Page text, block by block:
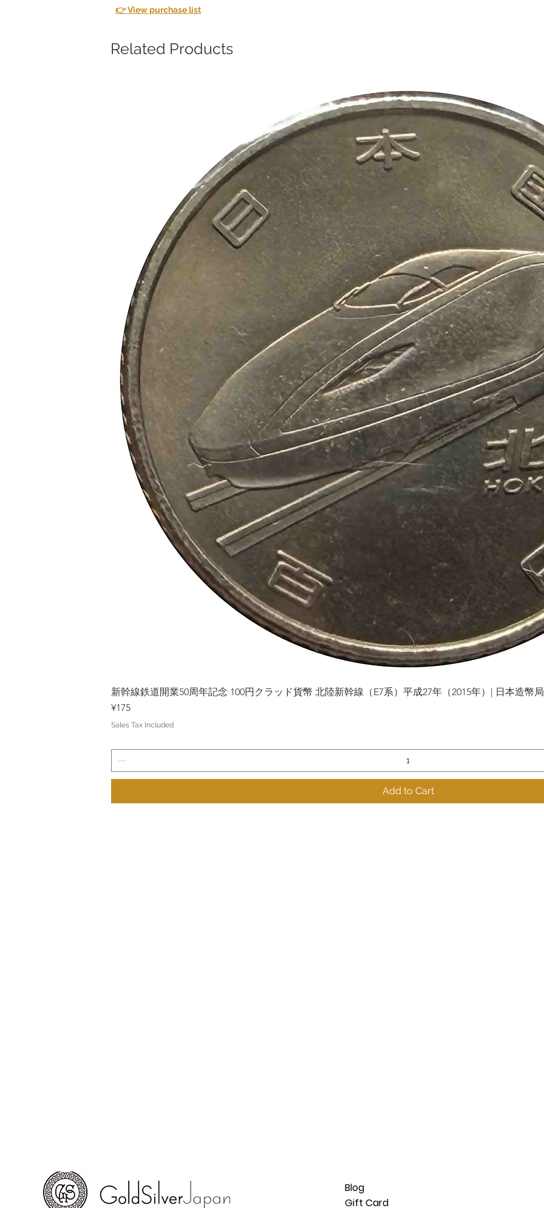
👉 View purchase list
Related Products
Quick View
新幹線鉄道開業50周年記念 100円クラッド貨幣 北陸新幹線（E7系）平成27年（2015年）| 日本造幣
Price
¥175
Sales Tax Included
Add to Cart
Blog
Gift Card